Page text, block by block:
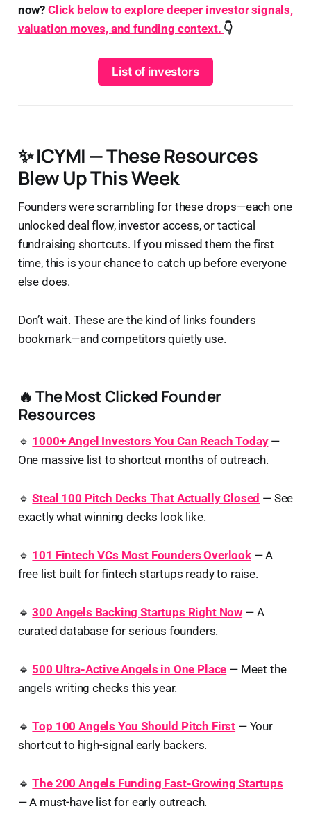
now? Click below to explore deeper investor signals,
valuation moves, and funding context. 👇
List of investors
✨ ICYMI — These Resources
Blew Up This Week
Founders were scrambling for these drops—each one
unlocked deal flow, investor access, or tactical
fundraising shortcuts. If you missed them the first
time, this is your chance to catch up before everyone
else does.
Don’t wait. These are the kind of links founders
bookmark—and competitors quietly use.
🔥 The Most Clicked Founder
Resources
🔹 1000+ Angel Investors You Can Reach Today—
One massive list to shortcut months of outreach.
🔹Steal 100 Pitch Decks That Actually Closed — See
exactly what winning decks look like.
🔹 101 Fintech VCs Most Founders Overlook— A
free list built for fintech startups ready to raise.
🔹300 Angels Backing Startups Right Now — A
curated database for serious founders.
🔹 500 Ultra-Active Angels in One Place — Meet the
angels writing checks this year.
🔹Top 100 Angels You Should Pitch First — Your
shortcut to high-signal early backers.
🔹The 200 Angels Funding Fast-Growing Startups
— A must-have list for early outreach.